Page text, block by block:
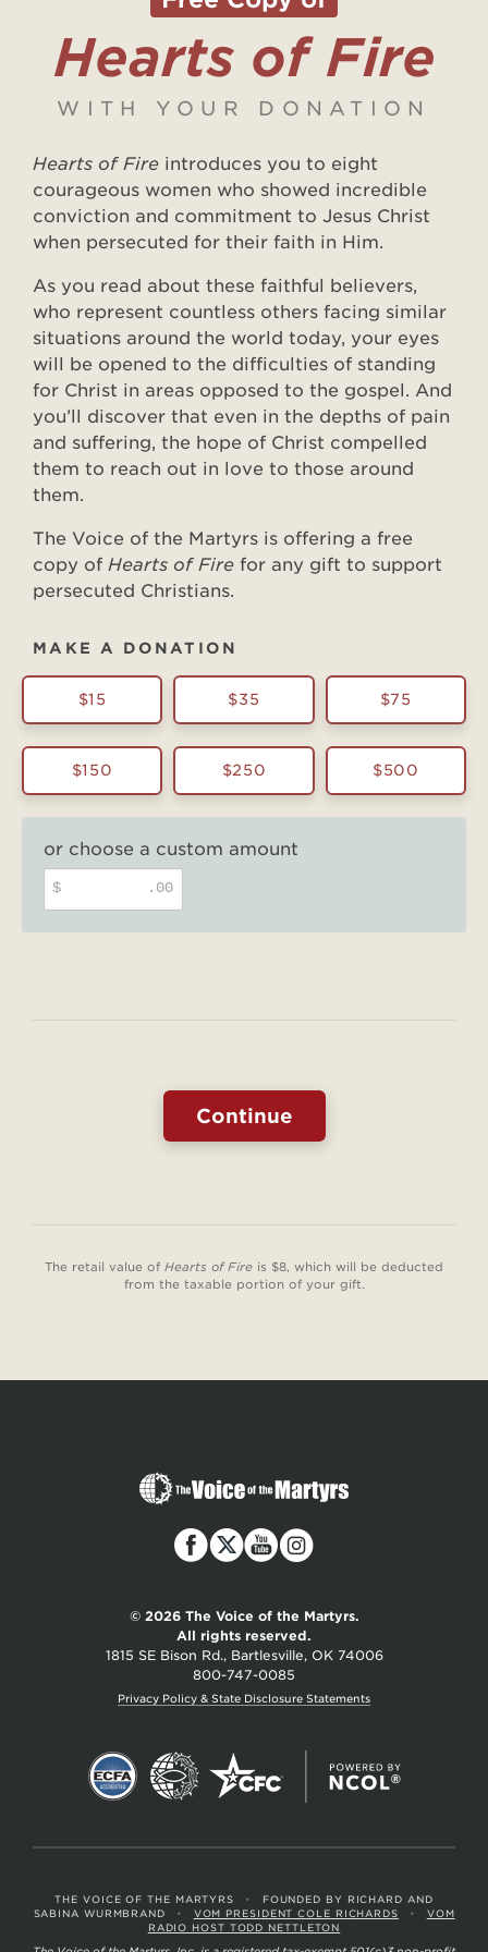
Hearts of Fire
WITH YOUR DONATION
Hearts of Fire introduces you to eight
courageous women who showed incredible
conviction and commitment to Jesus Christ
when persecuted for their faith in Him.
As you read about these faithful believers,
who represent countless others facing similar
situations around the world today, your eyes
will be opened to the difficulties of standing
for Christ in areas opposed to the gospel. And
you’ll discover that even in the depths of pain
and suffering, the hope of Christ compelled
them to reach out in love to those around
them.
The Voice of the Martyrs is offering a free
copy of Hearts of Fire for any gift to support
persecuted Christians.
MAKE A DONATION
$15 $35 $75
$150 $250 $500
or choose a custom amount
$ .00
Fire:
The retail value of Hearts of Fire is $8, which will be deducted
from the taxable portion of your gift.
The
Voice
© 2026 The Voice of the Martyrs.
All rights reserved.
1815 SE Bison Rd., Bartlesville, OK 74006
800-747-0085
Privacy Policy & State Disclosure Statements
THE VOICE OF THE MARTYRS •
FOUNDED BY RICHARD AND
SABINA WURMBRAND
• VOM PRESIDENT COLE RICHARDS •
VOM
RADIO HOST TODD NETTLETON